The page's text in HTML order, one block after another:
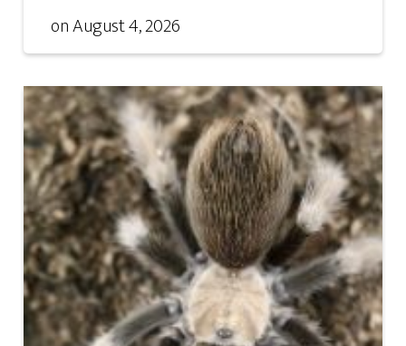
onAugust 4, 2026